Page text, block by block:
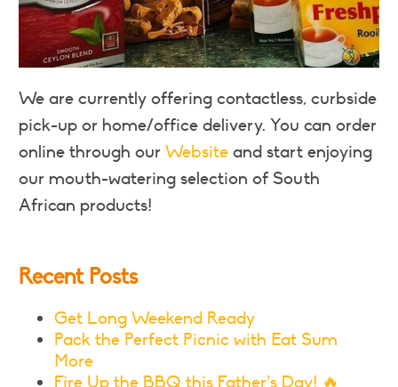
We are currently offering contactless, curbside
pick-up or home/office delivery. You can order
online through ourWebsiteand start enjoying
our mouth-watering selection of South
African products!
Recent Posts
Get Long Weekend Ready
Pack the Perfect Picnic with Eat Sum
More
Fire Up the BBQ this Father’s Day! 🔥